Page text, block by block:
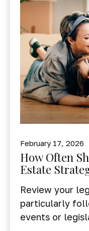
February 17, 2026
How Often
Estate
Review your
particularly
events or